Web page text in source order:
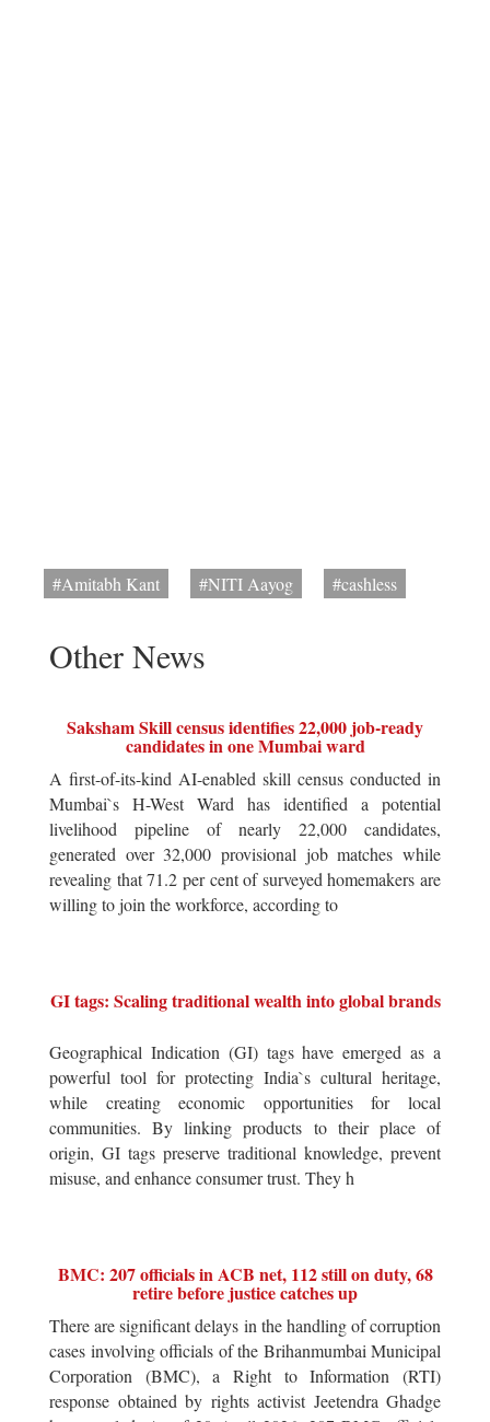
#Amitabh Kant #NITI Aayog #cashless
Other News
Saksham Skill census identifies 22,000 job-ready
candidates in one Mumbai ward
A first-of-its-kind AI-enabled skill census conducted in
Mumbai`s H-West Ward has identified a potential
livelihood pipeline of nearly 22,000 candidates,
generated over 32,000 provisional job matches while
revealing that 71.2 per cent of surveyed homemakers are
willing to join the workforce, according to
GI tags: Scaling traditional wealth into global brands
Geographical Indication (GI) tags have emerged as a
powerful tool for protecting India`s cultural heritage,
while creating economic opportunities for local
communities. By linking products to their place of
origin, GI tags preserve traditional knowledge, prevent
misuse, and enhance consumer trust. They h
BMC: 207 officials in ACB net, 112 still on duty, 68
retire before justice catches up
There are significant delays in the handling of corruption
cases involving officials of the Brihanmumbai Municipal
Corporation (BMC), a Right to Information (RTI)
response obtained by rights activist Jeetendra Ghadge